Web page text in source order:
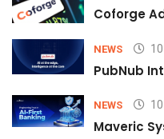
Coforge
NEWS
PubNub
NEWS
Maveric